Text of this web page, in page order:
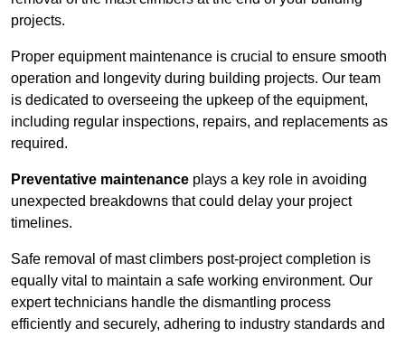
projects.
Proper equipment maintenance is crucial to ensure smooth
operation and longevity during building projects. Our team
is dedicated to overseeing the upkeep of the equipment,
including regular inspections, repairs, and replacements as
required.
Preventative maintenance plays a key role in avoiding
unexpected breakdowns that could delay your project
timelines.
Safe removal of mast climbers post-project completion is
equally vital to maintain a safe working environment. Our
expert technicians handle the dismantling process
efficiently and securely, adhering to industry standards and